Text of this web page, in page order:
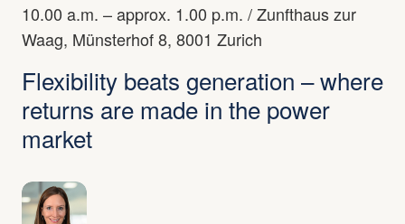
10.00 a.m. – approx. 1.00 p.m. /Zunfthaus zur
Waag, Münsterhof 8, 8001 Zurich
Flexibility beats generation – where
returns are made in the power
market